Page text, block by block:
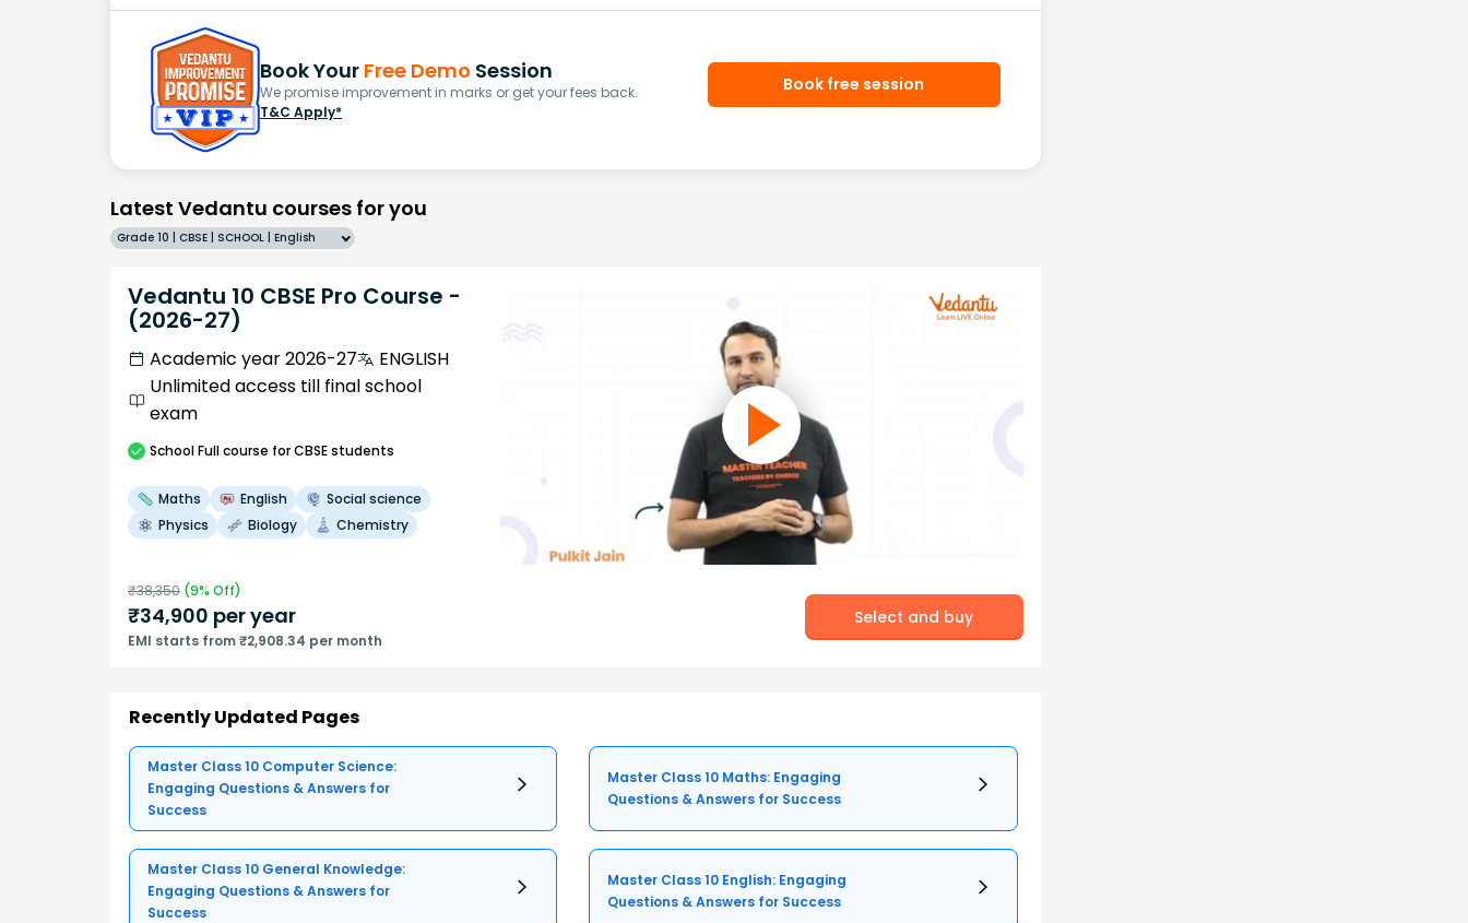
Book Your Free Demo Session
We promise improvement in marks or get your fees back.
T&C Apply*
Book free session
Latest Vedantu courses for you
Grade 10 | CBSE | SCHOOL | English
Vedantu 10 CBSE Pro Course -
(2026-27)
Academic year 2026-27
ENGLISH
Unlimited access till final school
exam
SchoolFull course for CBSE students
Maths English
Social science
Physics
Biology Chemistry
₹38,350 (9% Off)
₹34,900 per year
EMI starts from ₹2,908.34 per month
Select and buy
Recently Updated Pages
Master Class 10 Computer Science:
Engaging Questions & Answers for
Success
Master Class 10 Maths: Engaging
Questions & Answers for Success
Master Class 10 General Knowledge:
Engaging Questions & Answers for
Success
Master Class 10 English: Engaging
Questions & Answers for Success